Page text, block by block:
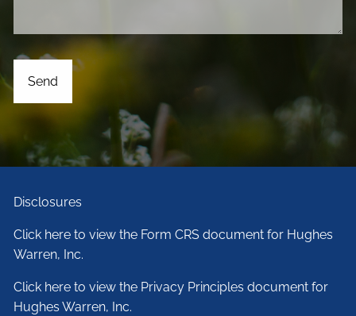
Disclosures
Click here to view the Form CRS document for Hughes
Warren, Inc.
Click here to view the Privacy Principles document for
Hughes Warren, Inc.